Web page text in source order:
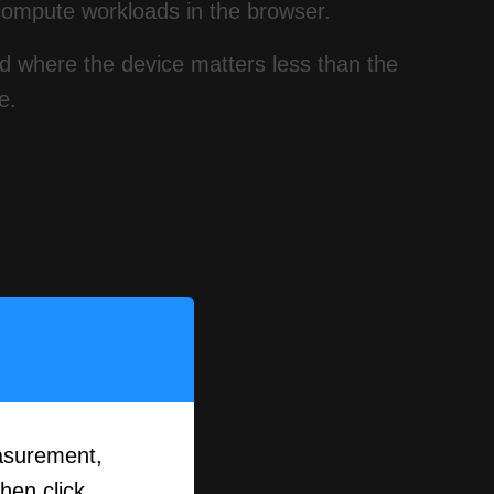
workloads in the browser.
where the device matters less than the